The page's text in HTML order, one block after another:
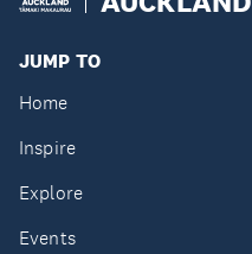
JUMP TO
Home
Inspire
Explore
Events